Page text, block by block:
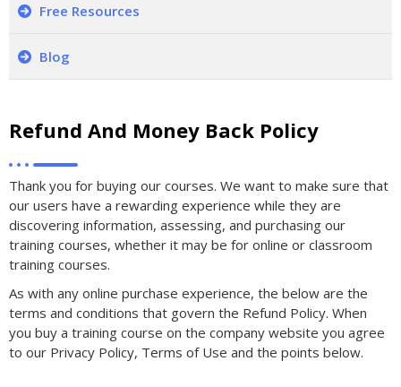
Free Resources
Blog
Refund And Money Back Policy
Thank you for buying our courses. We want to make sure that
our users have a rewarding experience while they are
discovering information, assessing, and purchasing our
training courses, whether it may be for online or classroom
training courses.
As with any online purchase experience, the below are the
terms and conditions that govern the Refund Policy. When
you buy a training course on the company website you agree
to our Privacy Policy, Terms of Use and the points below.